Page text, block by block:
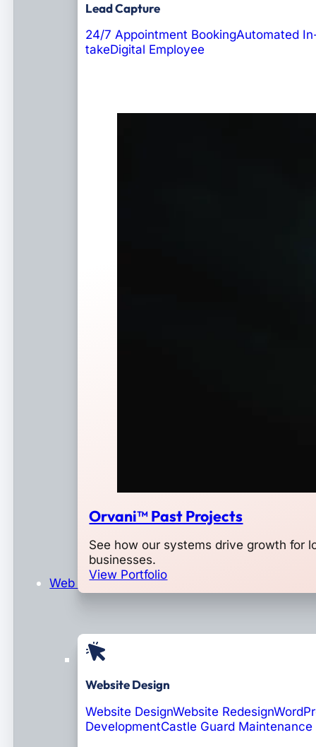
Lead Capture
24/7 Appointment BookingAutomated
takeDigital Employee
Orvani™ Past Projects
See how our systems drive growth for
businesses.
View Portfolio
Web Design & Development
Website Design
Website DesignWebsite Redesign
DevelopmentCastle Guard Maintenance